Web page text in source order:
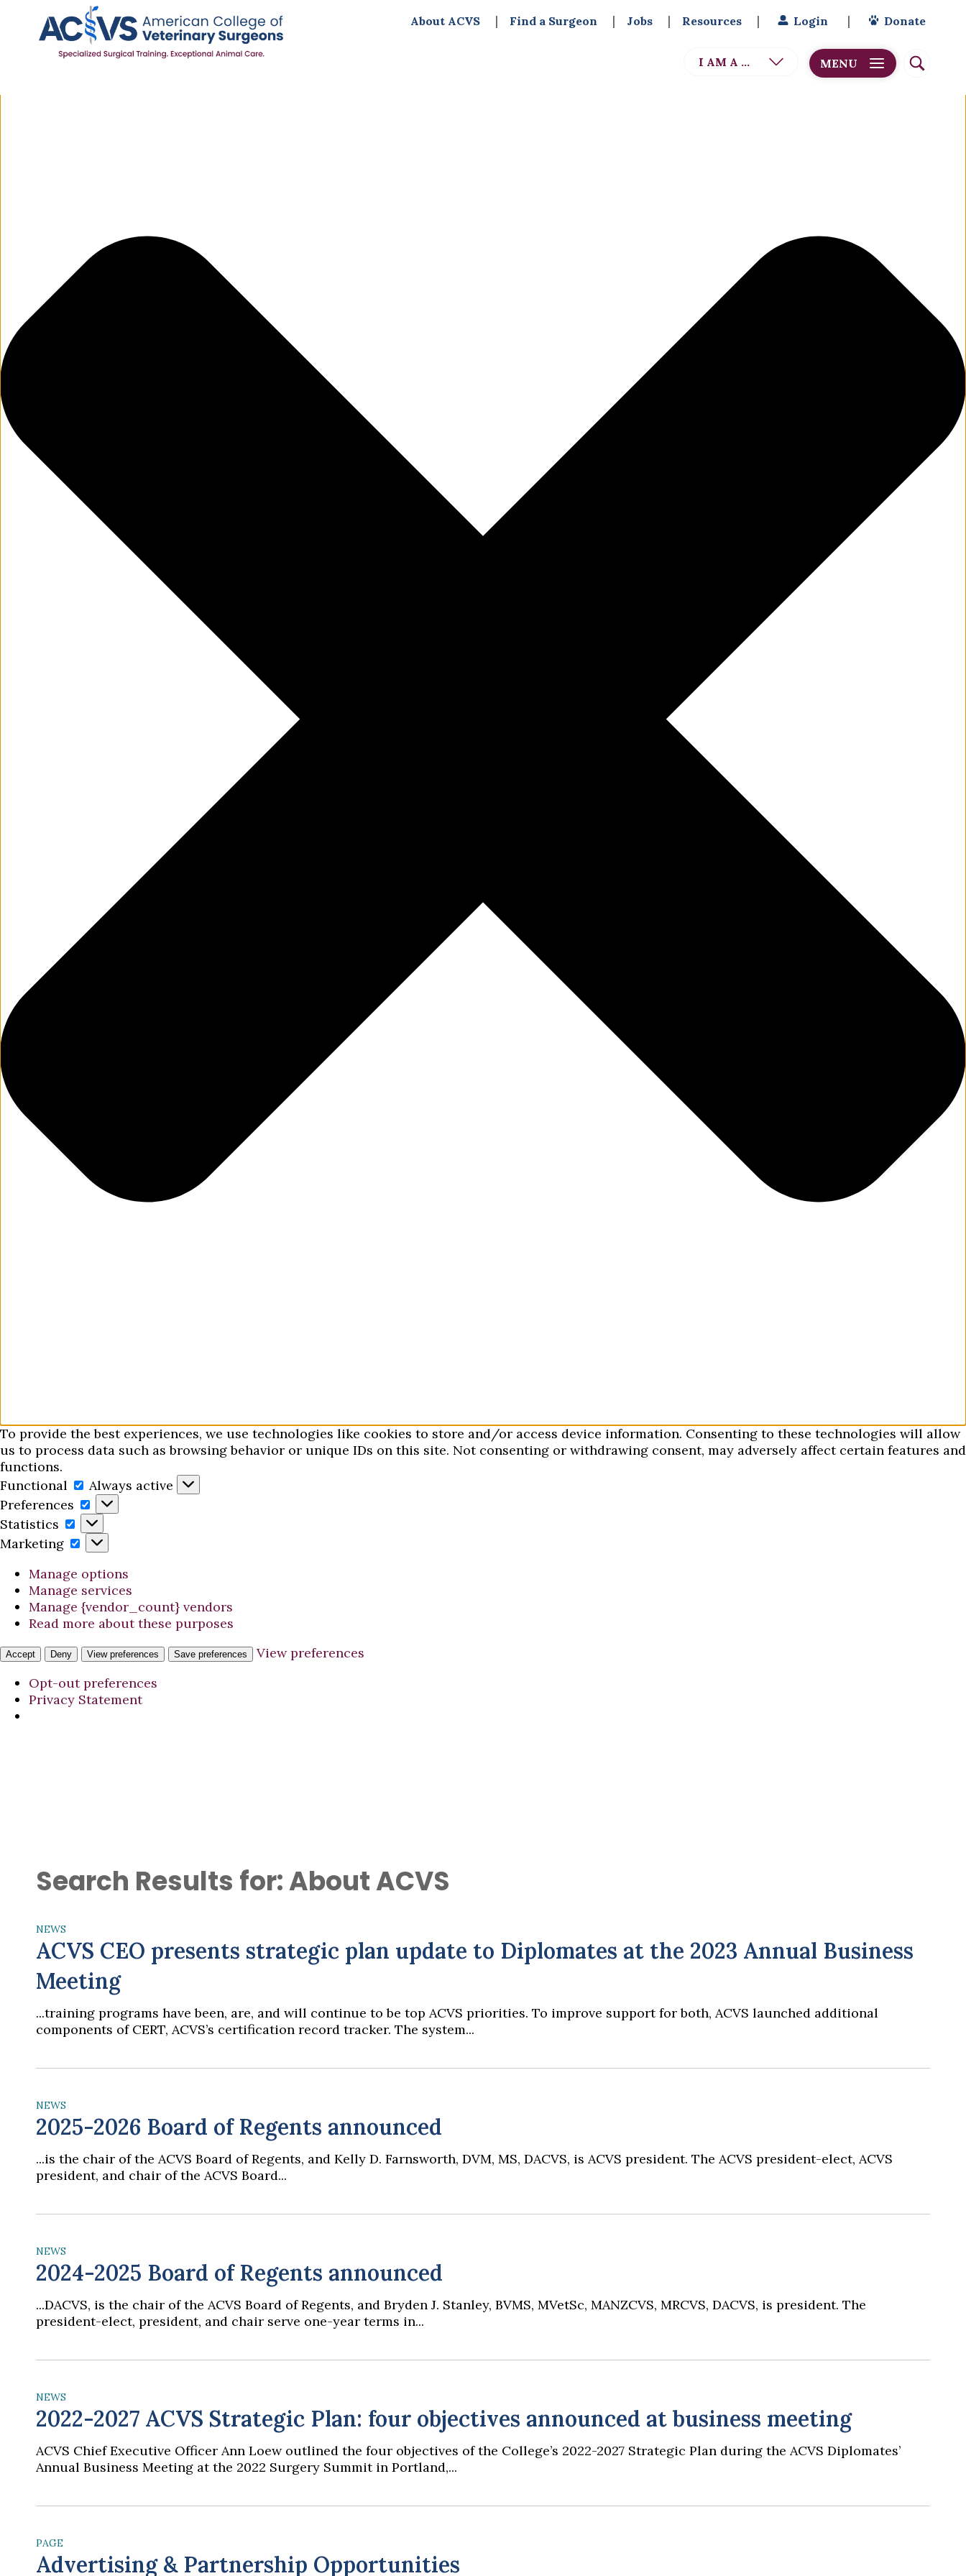
Manage Cookie Consent
To provide the best experiences, we use technologies like cookies to store and/or access device information. Consenting to these technologies will allow
us to process data such as browsing behavior or unique IDs on this site. Not consenting or withdrawing consent, may adversely affect certain features and
functions.
Functional
Functional
Always active
Preferences
Preferences
Statistics
Statistics
Marketing
Marketing
Manage options
Manage services
Manage {vendor_count} vendors
Read more about these purposes
Accept Deny View preferences Save preferences
View preferences
Opt-out preferences
Privacy Statement
About ACVS Find a Surgeon Jobs Resources Login Donate
I AM A ... MENU
Search Results for:About ACVS
NEWS
ACVS CEO presents strategic plan update to Diplomates at the 2023 Annual Business
Meeting
...training programs have been, are, and will continue to be top ACVS priorities. To improve support for both, ACVS launched additional
components of CERT, ACVS’s certification record tracker. The system...
NEWS
2025-2026 Board of Regents announced
...is the chair of the ACVS Board of Regents, and Kelly D. Farnsworth, DVM, MS, DACVS, is ACVS president. The ACVS president-elect, ACVS
president, and chair of the ACVS Board...
NEWS
2024-2025 Board of Regents announced
...DACVS, is the chair of the ACVS Board of Regents, and Bryden J. Stanley, BVMS, MVetSc, MANZCVS, MRCVS, DACVS, is president. The
president-elect, president, and chair serve one-year terms in...
NEWS
2022-2027 ACVS Strategic Plan: four objectives announced at business meeting
ACVS Chief Executive Officer Ann Loew outlined the four objectives of the College’s 2022-2027 Strategic Plan during the ACVS Diplomates’
Annual Business Meeting at the 2022 Surgery Summit in Portland,...
PAGE
Advertising & Partnership Opportunities